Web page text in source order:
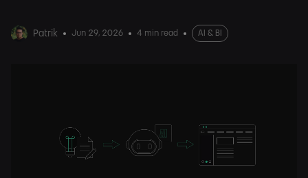
Patrik Jun 29, 2026 4 min read AI & BI